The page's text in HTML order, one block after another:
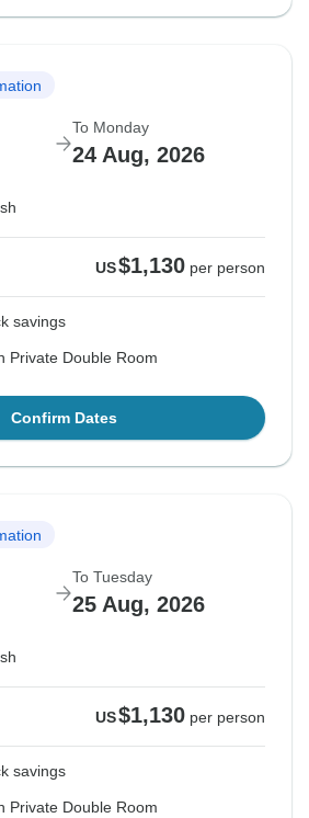
To Monday
24 Aug, 2026
US$1,130 per person
savings
Private Double Room
Confirm Dates
To Tuesday
25 Aug, 2026
US$1,130 per person
savings
Private Double Room